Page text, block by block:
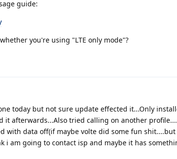
guide:
you're using "LTE only mode"?
today but not sure update effected it...Only
afterwards...Also tried calling on another
with data off(if maybe volte did some fun shit....but
i am going to contact isp and maybe it has